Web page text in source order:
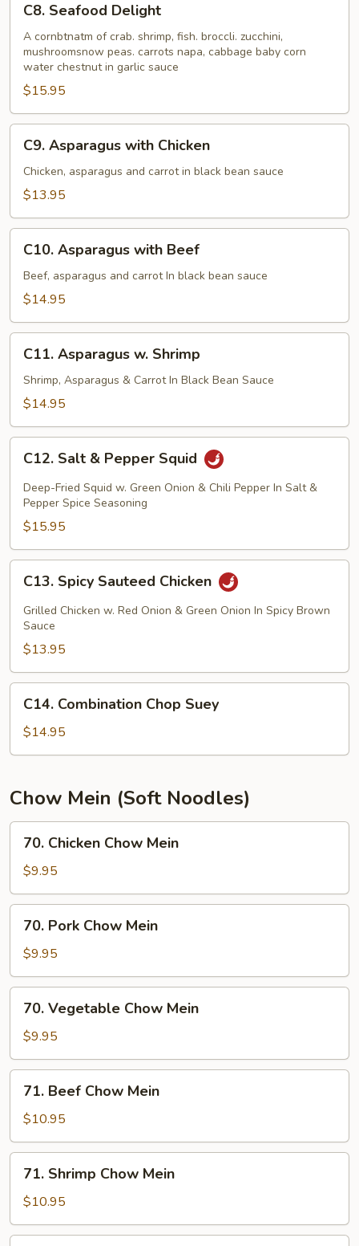
Seafood
Delight
C8. Seafood Delight
A cornbtnatm of crab. shrimp, fish. broccli. zucchini,
mushroomsnow peas. carrots napa, cabbage baby corn
water chestnut in garlic sauce
$15.95
Asparagus
with
Chicken
C9. Asparagus with Chicken
Chicken, asparagus and carrot in black bean sauce
$13.95
Asparagus
with
Beef
C10. Asparagus with Beef
Beef, asparagus and carrot In black bean sauce
$14.95
Asparagus
Shrimp
C11. Asparagus w. Shrimp
Shrimp, Asparagus & Carrot In Black Bean Sauce
$14.95
Salt
Pepper
Squid
C12. Salt & Pepper Squid
Deep-Fried Squid w. Green Onion & Chili Pepper In Salt &
Pepper Spice Seasoning
$15.95
Spicy
Sauteed
Chicken
C13. Spicy Sauteed Chicken
Grilled Chicken w. Red Onion & Green Onion In Spicy Brown
Sauce
$13.95
Combination
Chop
Suey
C14. Combination Chop Suey
$14.95
Chow Mein (Soft Noodles)
Chicken
Chow
Mein
70. Chicken Chow Mein
$9.95
Pork
Chow
Mein
70. Pork Chow Mein
$9.95
Vegetable
Chow
Mein
70. Vegetable Chow Mein
$9.95
Beef
Chow
Mein
71. Beef Chow Mein
$10.95
Shrimp
Chow
Mein
71. Shrimp Chow Mein
$10.95